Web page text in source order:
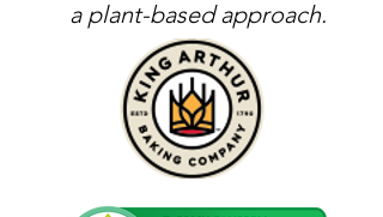
a plant-based approach.